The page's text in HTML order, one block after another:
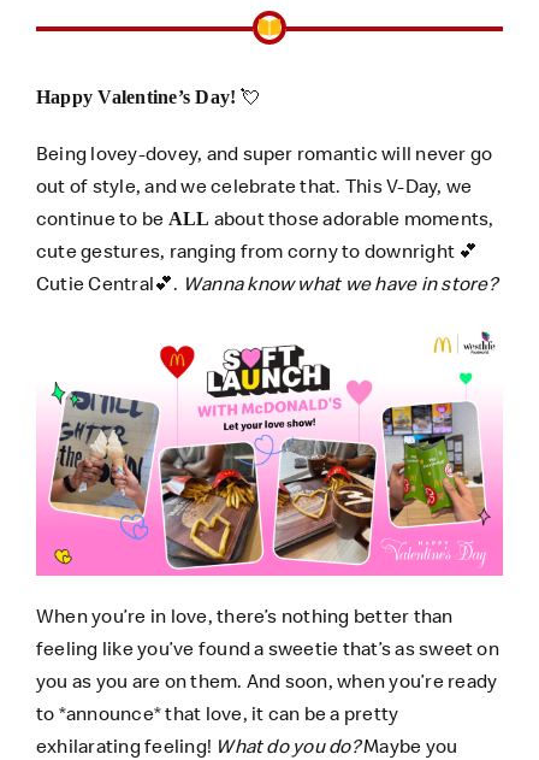
Happy Valentine’s Day! 💘
Being lovey-dovey, and super romantic will never go
out of style, and we celebrate that. This V-Day, we
continue to be ALL about those adorable moments,
cute gestures, ranging from corny to downright 💕
Cutie Central💕. Wanna know what we have in store?
When you’re in love, there’s nothing better than
feeling like you’ve found a sweetie that’s as sweet on
you as you are on them. And soon, when you’re ready
to *announce* that love, it can be a pretty
exhilarating feeling! What do you do?Maybe you